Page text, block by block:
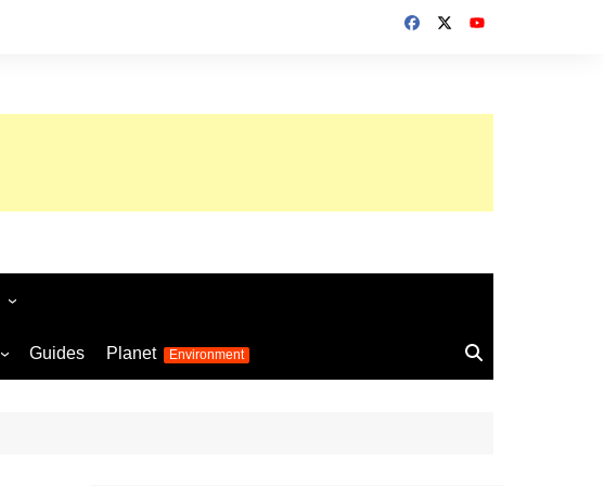
World Cup 2026
Womens Euro 2025
Guides Planet Environment